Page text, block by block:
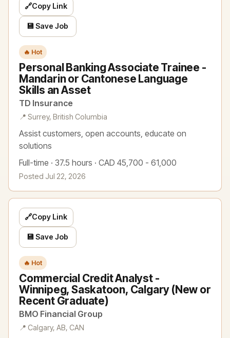
🔥 Hot
Personal Banking Associate Trainee -
Mandarin or Cantonese Language
Skills an Asset
TD Insurance
📍 Surrey, British Columbia
Assist customers, open accounts, educate on
solutions
Full-time · 37.5 hours · CAD 45,700 - 61,000
Posted Jul 22, 2026
🔗Copy Link
💾 Save Job
🔥 Hot
Commercial Credit Analyst -
Winnipeg, Saskatoon, Calgary (New or
Recent Graduate)
BMO Financial Group
📍 Calgary, AB, CAN
🔗Copy Link
💾 Save Job